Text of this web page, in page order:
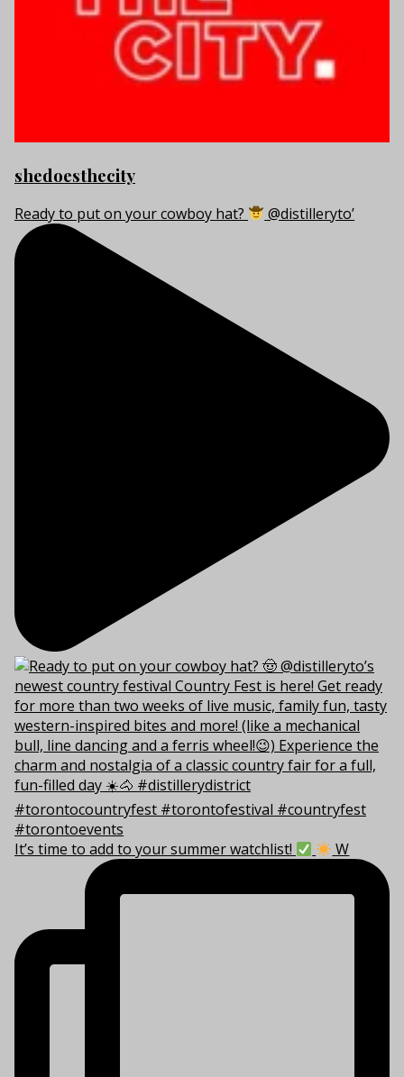
shedoesthecity
Ready to put on your cowboy hat? @distilleryto’
It’s time to add to your summer watchlist! W